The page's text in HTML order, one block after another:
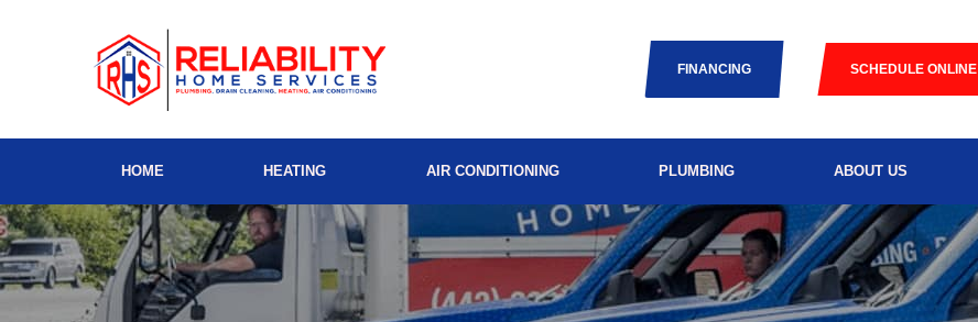
FINANCING SCHEDULE ONLINE
HOME HEATING AIR CONDITIONING PLUMBING ABOUT US